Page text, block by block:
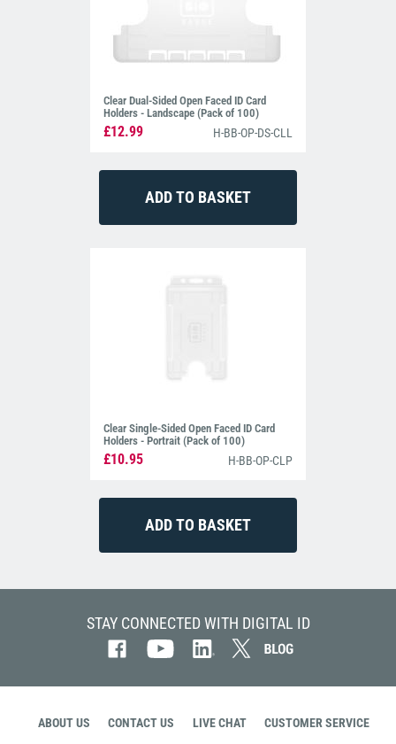
Clear Dual-Sided Open Faced ID Card
Holders - Landscape (Pack of 100)
£12.99 H-BB-OP-DS-CLL
Clear Single-Sided Open Faced ID Card
Holders - Portrait (Pack of 100)
£10.95 H-BB-OP-CLP
STAY CONNECTED WITH DIGITAL ID
ABOUT US CONTACT US LIVE CHAT CUSTOMER SERVICE